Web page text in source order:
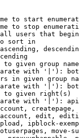
to start
to stop
users that
sort in
to given group
with '|'):
in given group
with '|'):
to given right(s)
with '|'):
edit,
ipblock-
move-